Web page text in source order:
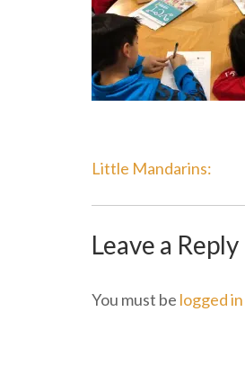
Post
Little Mandarins:
Leave a Reply
You must be logged in